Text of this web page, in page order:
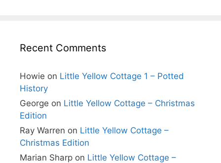
Recent Comments
Howie on Little Yellow Cottage 1 – Potted
History
George on Little Yellow Cottage – Christmas
Edition
Ray Warren on Little Yellow Cottage –
Christmas Edition
Marian Sharp on Little Yellow Cottage –